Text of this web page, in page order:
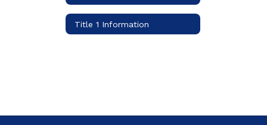
Title 1 Information